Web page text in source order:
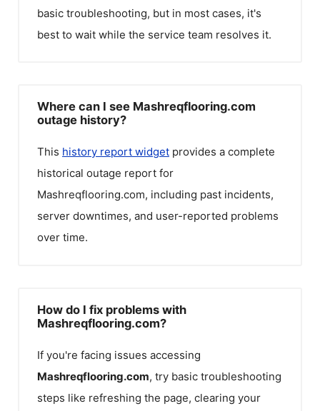
basic troubleshooting, but in most cases, it's
best to wait while the service team resolves it.
Where can I see Mashreqflooring.com
outage history?
This history report widget provides a complete
historical outage report for
Mashreqflooring.com, including past incidents,
server downtimes, and user-reported problems
over time.
How do I fix problems with
Mashreqflooring.com?
If you're facing issues accessing
Mashreqflooring.com, try basic troubleshooting
steps like refreshing the page, clearing your